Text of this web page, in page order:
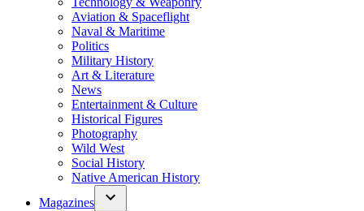
Aviation & Spaceflight
Naval & Maritime
Politics
Military History
Art & Literature
News
Entertainment & Culture
Historical Figures
Photography
Wild West
Social History
Native American History
Magazines